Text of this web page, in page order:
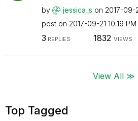
by jessica_s on ‎2017-09-
post on ‎2017-09-21 10:19 PM
3 REPLIES 1832 VIEWS
View All ≫
Top Tagged